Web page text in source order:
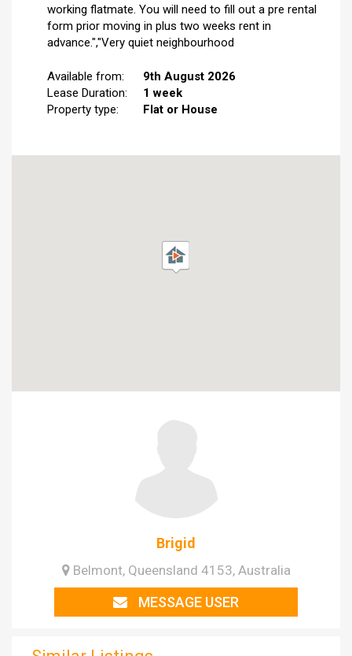
working flatmate. You will need to fill out a pre rental
form prior moving in plus two weeks rent in
advance.","Very quiet neighbourhood
Available from:
9th August 2026
Lease Duration:
1 week
Property type:
Flat or House
Brigid
Belmont, Queensland 4153, Australia
MESSAGE USER